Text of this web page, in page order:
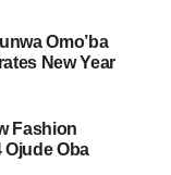
Omo’ba
New Year
Fashion
Ojude Oba